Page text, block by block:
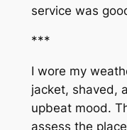
service was
***
I wore my
jacket, shaved,
upbeat mood.
assess the